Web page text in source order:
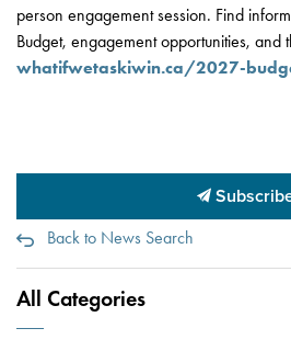
person engagement session. Find
Budget, engagement opportunities, and
whatifwetaskiwin.ca/2027-
Back to News Search
All Categories